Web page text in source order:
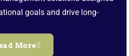
goals and drive long-
More